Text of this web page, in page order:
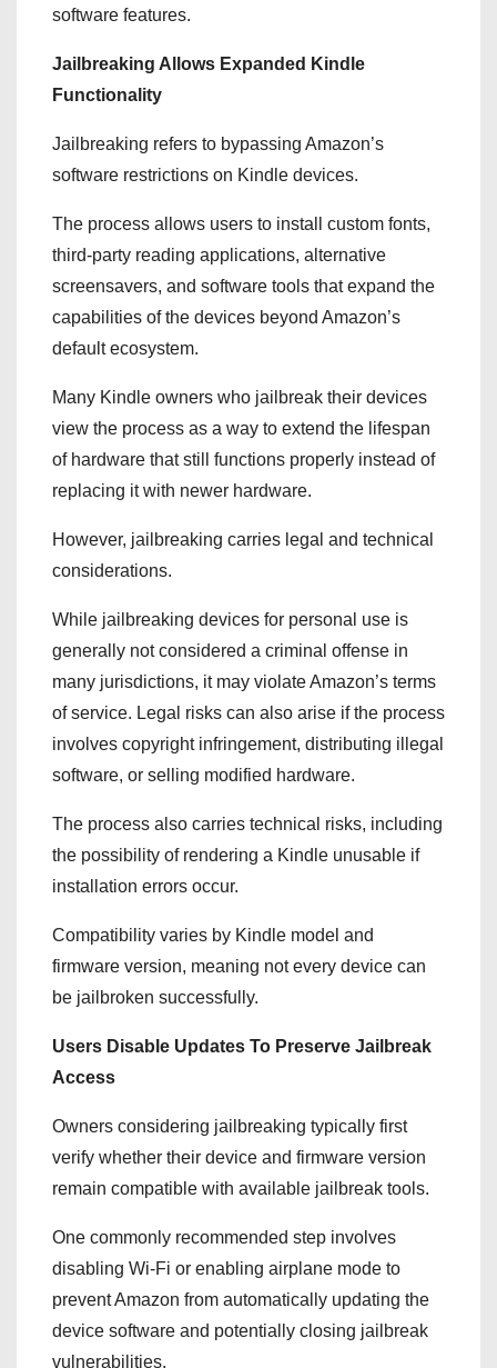
software features.
Jailbreaking Allows Expanded Kindle
Functionality
Jailbreaking refers to bypassing Amazon’s
software restrictions on Kindle devices.
The process allows users to install custom fonts,
third-party reading applications, alternative
screensavers, and software tools that expand the
capabilities of the devices beyond Amazon’s
default ecosystem.
Many Kindle owners who jailbreak their devices
view the process as a way to extend the lifespan
of hardware that still functions properly instead of
replacing it with newer hardware.
However, jailbreaking carries legal and technical
considerations.
While jailbreaking devices for personal use is
generally not considered a criminal offense in
many jurisdictions, it may violate Amazon’s terms
of service. Legal risks can also arise if the process
involves copyright infringement, distributing illegal
software, or selling modified hardware.
The process also carries technical risks, including
the possibility of rendering a Kindle unusable if
installation errors occur.
Compatibility varies by Kindle model and
firmware version, meaning not every device can
be jailbroken successfully.
Users Disable Updates To Preserve Jailbreak
Access
Owners considering jailbreaking typically first
verify whether their device and firmware version
remain compatible with available jailbreak tools.
One commonly recommended step involves
disabling Wi-Fi or enabling airplane mode to
prevent Amazon from automatically updating the
device software and potentially closing jailbreak
vulnerabilities.